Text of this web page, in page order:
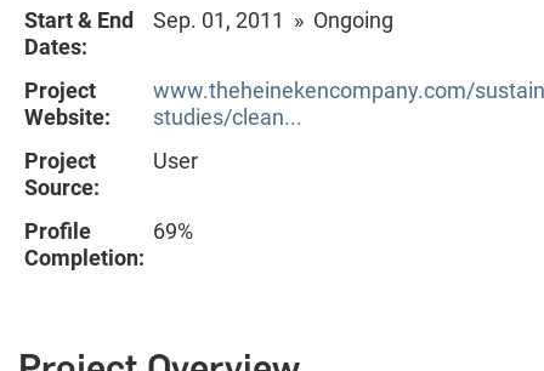
Start & End
Dates:
Sep. 01, 2011 » Ongoing
Project
Website:
www.theheinekencompany.com/
studies/clean...
Project
Source:
User
Profile
Completion:
69%